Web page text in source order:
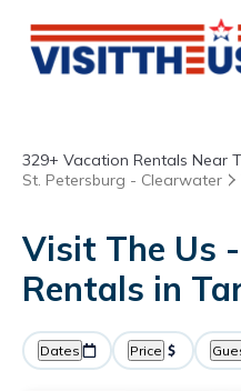
329+ Vacation Rentals Near
St. Petersburg - Clearwater
Visit The Us
Rentals in
Dates Price